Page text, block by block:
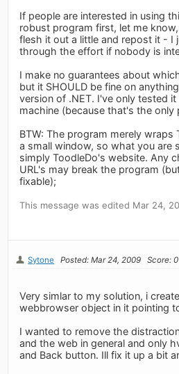
If people are interested in using
robust program first, let me
flesh it out a little and repost it - I
through the effort if nobody is
I make no guarantees about
but it SHOULD be fine on
version of .NET. I've only tested
machine (because that's the only
BTW: The program merely wraps
a small window, so what you are
simply ToodleDo's website. Any
URL's may break the program
fixable);
This message was edited Mar 24,
Sytone Posted: Mar 24, 2009 Score: 0
Very simlar to my solution, i
webbrowser object in it pointing
I wanted to remove the
and the web in general and only
and Back button. Ill fix it up a bit